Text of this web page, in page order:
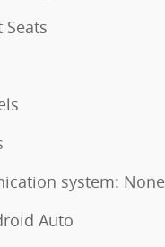
Seats
system: None
Auto